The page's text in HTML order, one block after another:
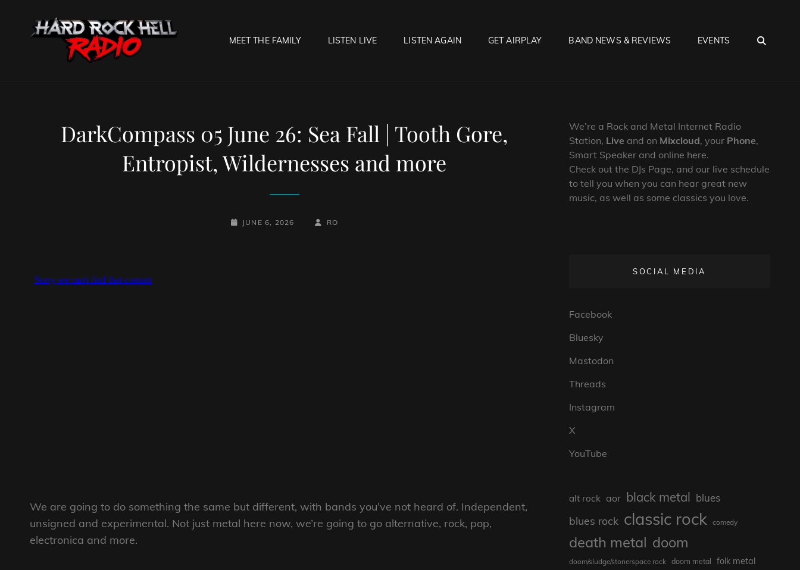
MEET THE FAMILY LISTEN LIVE LISTEN AGAIN GET AIRPLAY BAND NEWS & REVIEWS EVENTS
DarkCompass 05 June 26: Sea Fall | Tooth Gore,
Entropist, Wildernesses and more
POSTED-
JUNE 6, 2026
BY
BYLINE
RO
We are going to do something the same but different, with bands you’ve not heard of. Independent,
unsigned and experimental. Not just metal here now, we’re going to go alternative, rock, pop,
electronica and more.
We’re a Rock and Metal Internet Radio
Station, Live and on Mixcloud, your Phone,
Smart Speaker and online here.
Check out the DJs Page, and our live schedule
to tell you when you can hear great new
music, as well as some classics you love.
SOCIAL MEDIA
Facebook
Bluesky
Mastodon
Threads
Instagram
X
YouTube
alt rock aor black metal blues
blues rock classic rock comedy
death metal doom
doom/sludge/stonerspace rock doom metal folk metal